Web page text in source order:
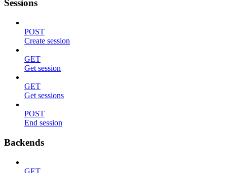
Sessions
POST
Create session
GET
Get session
GET
Get sessions
POST
End session
Backends
GET